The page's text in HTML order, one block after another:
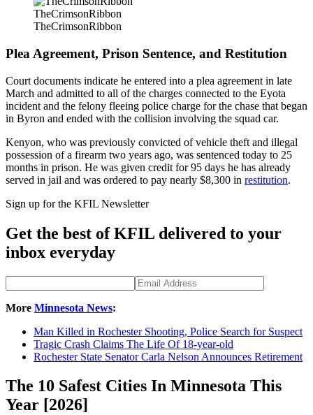
TheCrimsonRibbon
TheCrimsonRibbon
Plea Agreement, Prison Sentence, and Restitution
Court documents indicate he entered into a plea agreement in late
March and admitted to all of the charges connected to the Eyota
incident and the felony fleeing police charge for the chase that began
in Byron and ended with the collision involving the squad car.
Kenyon, who was previously convicted of vehicle theft and illegal
possession of a firearm two years ago, was sentenced today to 25
months in prison. He was given credit for 95 days he has already
served in jail and was ordered to pay nearly $8,300 in restitution.
Sign up for the KFIL Newsletter
Get the best of KFIL delivered to your
inbox everyday
More Minnesota News:
Man Killed in Rochester Shooting, Police Search for Suspect
Tragic Crash Claims The Life Of 18-year-old
Rochester State Senator Carla Nelson Announces Retirement
The 10 Safest Cities In Minnesota This
Year [2026]